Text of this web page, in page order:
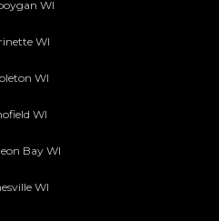
WI
WI
WI
WI
Bay WI
WI